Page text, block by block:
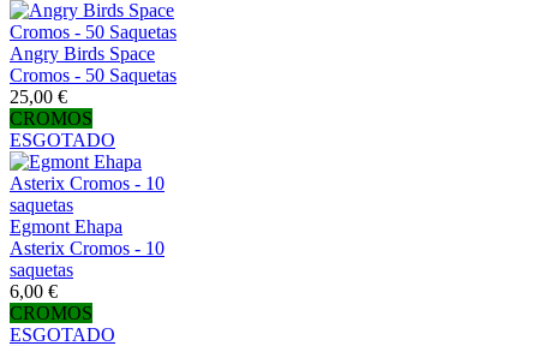
Angry Birds Space
Cromos - 50 Saquetas
25,00 €
CROMOS
ESGOTADO
Egmont Ehapa
Asterix Cromos - 10
saquetas
6,00 €
CROMOS
ESGOTADO